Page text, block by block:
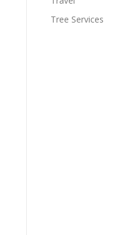
Tree Services